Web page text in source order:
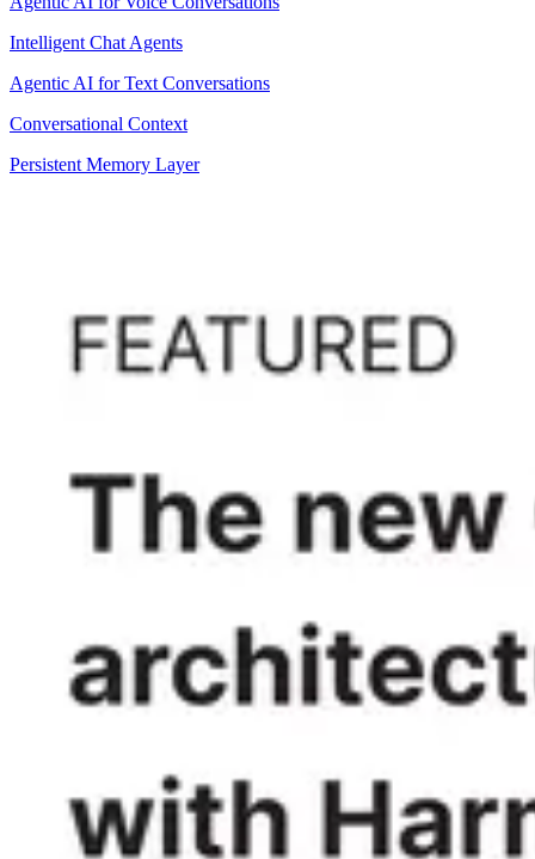
Intelligent Chat Agents
Agentic AI for Text Conversations
Conversational Context
Persistent Memory Layer